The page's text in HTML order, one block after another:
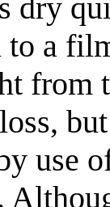
dry
to a
from
use